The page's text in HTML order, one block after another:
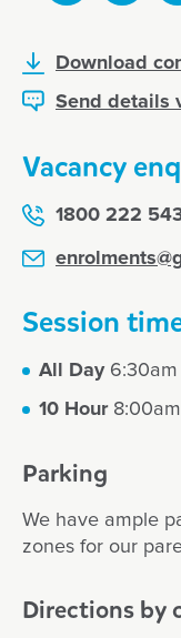
Download
Send details
Vacancy
1800 222
Session
All Day6:30am
10 Hour
Parking
We have ample
zones for our
Directions by